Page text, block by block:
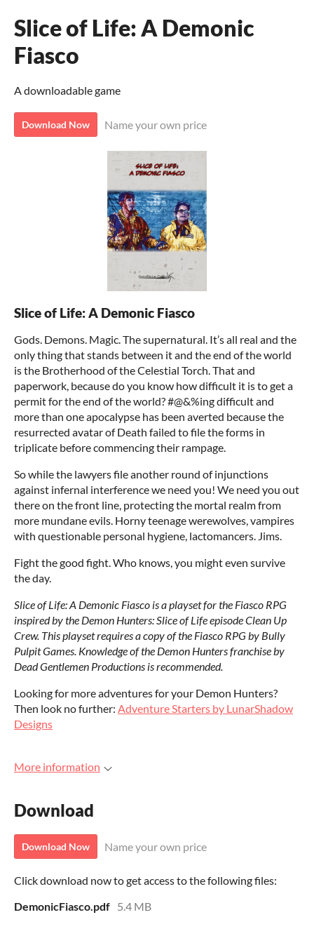
Slice of Life: A Demonic
Fiasco
A downloadable game
Download Now Name your own price
Slice of Life: A Demonic Fiasco
Gods. Demons. Magic. The supernatural. It’s all real and the
only thing that stands between it and the end of the world
is the Brotherhood of the Celestial Torch. That and
paperwork, because do you know how difficult it is to get a
permit for the end of the world? #@&%ing difficult and
more than one apocalypse has been averted because the
resurrected avatar of Death failed to file the forms in
triplicate before commencing their rampage.
So while the lawyers file another round of injunctions
against infernal interference we need you! We need you out
there on the front line, protecting the mortal realm from
more mundane evils. Horny teenage werewolves, vampires
with questionable personal hygiene, lactomancers. Jims.
Fight the good fight. Who knows, you might even survive
the day.
Slice of Life: A Demonic Fiasco is a playset for the Fiasco RPG
inspired by the Demon Hunters: Slice of Life episode Clean Up
Crew. This playset requires a copy of the Fiasco RPG by Bully
Pulpit Games. Knowledge of the Demon Hunters franchise by
Dead Gentlemen Productions is recommended.
Looking for more adventures for your Demon Hunters?
Then look no further: Adventure Starters by LunarShadow
Designs
More information
Download
Download Now Name your own price
Click download now to get access to the following files:
DemonicFiasco.pdf 5.4 MB